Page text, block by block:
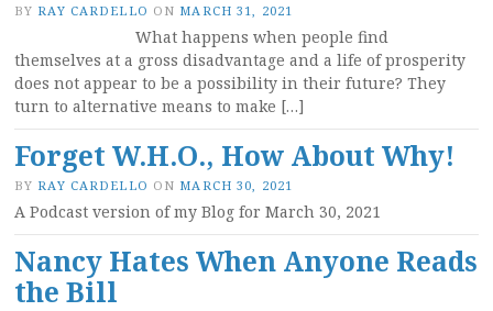
BY RAY CARDELLO ON MARCH 31, 2021
What happens when people find
themselves at a gross disadvantage and a life of prosperity
does not appear to be a possibility in their future? They
turn to alternative means to make […]
Forget W.H.O., How About Why!
BY RAY CARDELLO ON MARCH 30, 2021
A Podcast version of my Blog for March 30, 2021
Nancy Hates When Anyone Reads
the Bill